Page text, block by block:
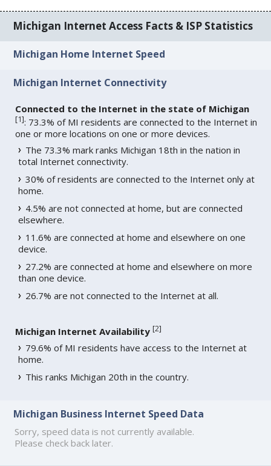
Michigan Internet Access Facts & ISP Statistics
Michigan Home Internet Speed
Michigan Internet Connectivity
Connected to the Internet in the state of Michigan
[1]: 73.3% of MI residents are connected to the Internet in
one or more locations on one or more devices.
The 73.3% mark ranks Michigan 18th in the nation in
total Internet connectivity.
30% of residents are connected to the Internet only at
home.
4.5% are not connected at home, but are connected
elsewhere.
11.6% are connected at home and elsewhere on one
device.
27.2% are connected at home and elsewhere on more
than one device.
26.7% are not connected to the Internet at all.
Michigan Internet Availability [2]
79.6% of MI residents have access to the Internet at
home.
This ranks Michigan 20th in the country.
Michigan Business Internet Speed Data
Sorry, speed data is not currently available.
Please check back later.